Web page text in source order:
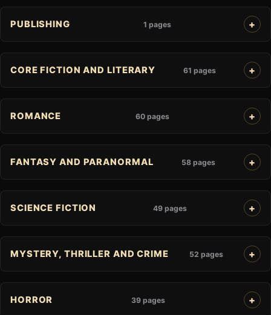
PUBLISHING 1 pages
CORE FICTION AND LITERARY 61 pages
ROMANCE 60 pages
FANTASY AND PARANORMAL 58 pages
SCIENCE FICTION 49 pages
MYSTERY, THRILLER AND CRIME 52 pages
HORROR 39 pages